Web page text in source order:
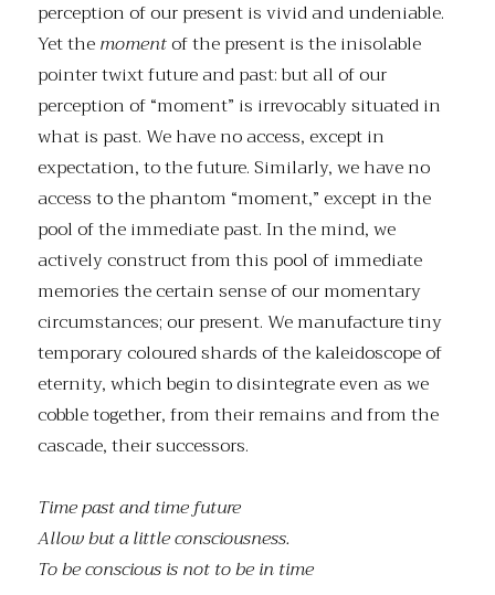
perception of our present is vivid and undeniable.
Yet themomentof the present is the inisolable
pointer twixt future and past: but all of our
perception of “moment” is irrevocably situated in
what is past. We have no access, except in
expectation, to the future. Similarly, we have no
access to the phantom “moment,” except in the
pool of the immediate past. In the mind, we
actively construct from this pool of immediate
memories the certain sense of our momentary
circumstances; our present. We manufacture tiny
temporary coloured shards of the kaleidoscope of
eternity, which begin to disintegrate even as we
cobble together, from their remains and from the
cascade, their successors.
Time past and time future
Allow but a little consciousness.
To be conscious is not to be in time